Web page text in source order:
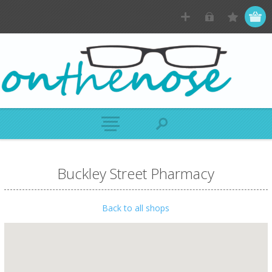
Buckley Street Pharmacy
Back to all shops